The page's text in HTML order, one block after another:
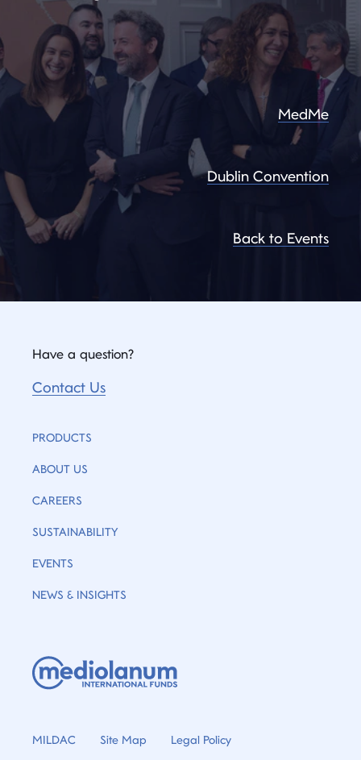
MedMe
Dublin Convention
Back to Events
Have a question?
Contact Us
PRODUCTS
ABOUT US
CAREERS
SUSTAINABILITY
EVENTS
NEWS & INSIGHTS
MILDAC Site Map Legal Policy